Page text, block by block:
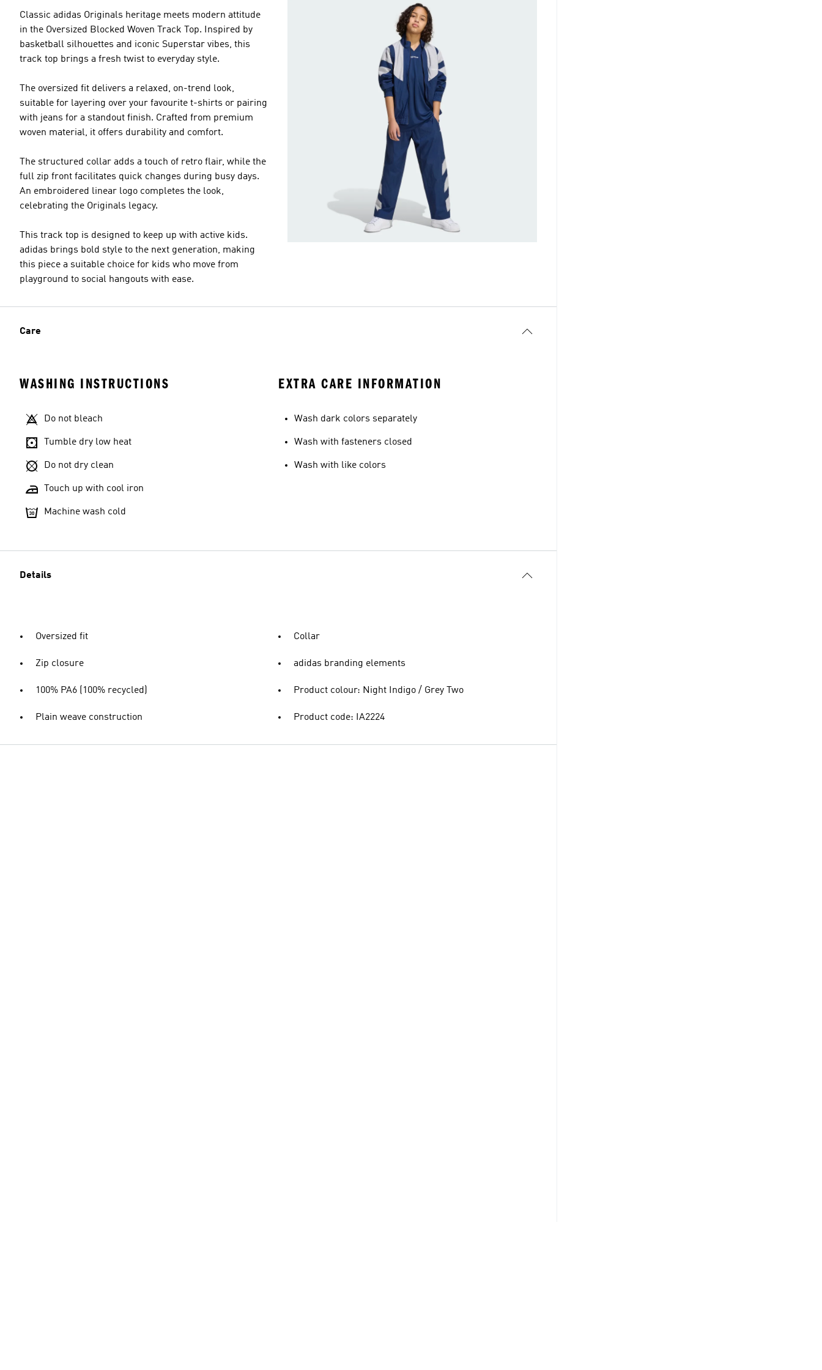
Classic adidas Originals heritage meets modern attitude
in the Oversized Blocked Woven Track Top. Inspired by
basketball silhouettes and iconic Superstar vibes, this
track top brings a fresh twist to everyday style.
The oversized fit delivers a relaxed, on-trend look,
suitable for layering over your favourite t-shirts or pairing
with jeans for a standout finish. Crafted from premium
woven material, it offers durability and comfort.
The structured collar adds a touch of retro flair, while the
full zip front facilitates quick changes during busy days.
An embroidered linear logo completes the look,
celebrating the Originals legacy.
This track top is designed to keep up with active kids.
adidas brings bold style to the next generation, making
this piece a suitable choice for kids who move from
playground to social hangouts with ease.
Care
WASHING INSTRUCTIONS
Do not bleach
Tumble dry low heat
Do not dry clean
Touch up with cool iron
Machine wash cold
EXTRA CARE INFORMATION
Wash dark colors separately
Wash with fasteners closed
Wash with like colors
Details
Oversized fit
Zip closure
100% PA6 (100% recycled)
Plain weave construction
Collar
adidas branding elements
Product colour: Night Indigo / Grey Two
Product code: IA2224